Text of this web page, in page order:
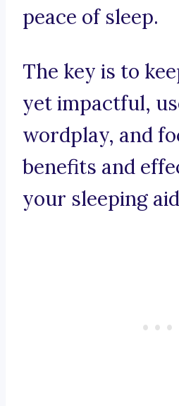
peace of sleep.
The key is to
yet impactful,
wordplay, and
benefits and
your sleeping